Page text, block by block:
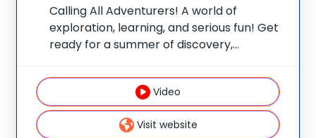
Calling All Adventurers! A world of
exploration, learning, and serious fun! Get
ready for a summer of discovery,
Champ Camp Great Outdoors Camp!
This one-of-a-kind location gives your
camper exclusive access to unique
resources and
Video
Visit website